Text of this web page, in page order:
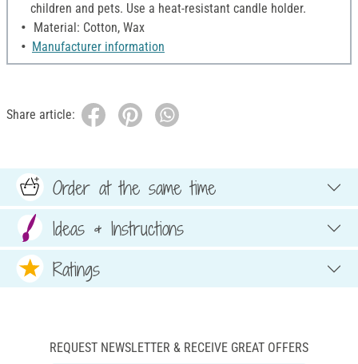
children and pets. Use a heat-resistant candle holder.
Material: Cotton, Wax
Manufacturer information
Share article:
Order at the same time
Ideas & Instructions
Ratings
REQUEST NEWSLETTER & RECEIVE GREAT OFFERS